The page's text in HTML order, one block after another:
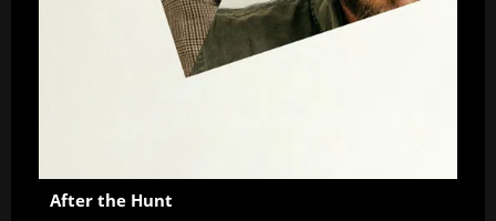
After the Hunt